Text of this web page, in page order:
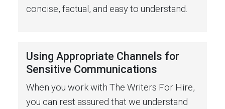
concise, factual, and easy to understand.
Using Appropriate Channels for
Sensitive Communications
When you work with The Writers For Hire,
you can rest assured that we understand